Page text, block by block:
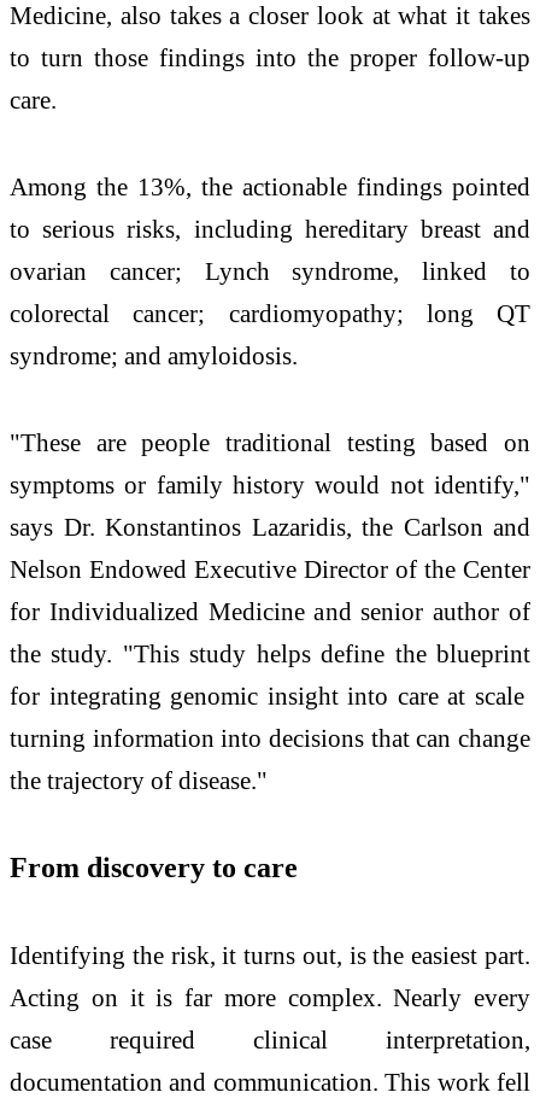
Medicine, also takes a closer look at what it takes
to turn those findings into the proper follow-up
care.
Among the 13%, the actionable findings pointed
to serious risks, including hereditary breast and
ovarian cancer; Lynch syndrome, linked to
colorectal cancer; cardiomyopathy; long QT
syndrome; and amyloidosis.
"These are people traditional testing based on
symptoms or family history would not identify,"
says Dr. Konstantinos Lazaridis, the Carlson and
Nelson Endowed Executive Director of the Center
for Individualized Medicine and senior author of
the study. "This study helps define the blueprint
for integrating genomic insight into care at scale
turning information into decisions that can change
the trajectory of disease."
From discovery to care
Identifying the risk, it turns out, is the easiest part.
Acting on it is far more complex. Nearly every
case required clinical interpretation,
documentation and communication. This work fell